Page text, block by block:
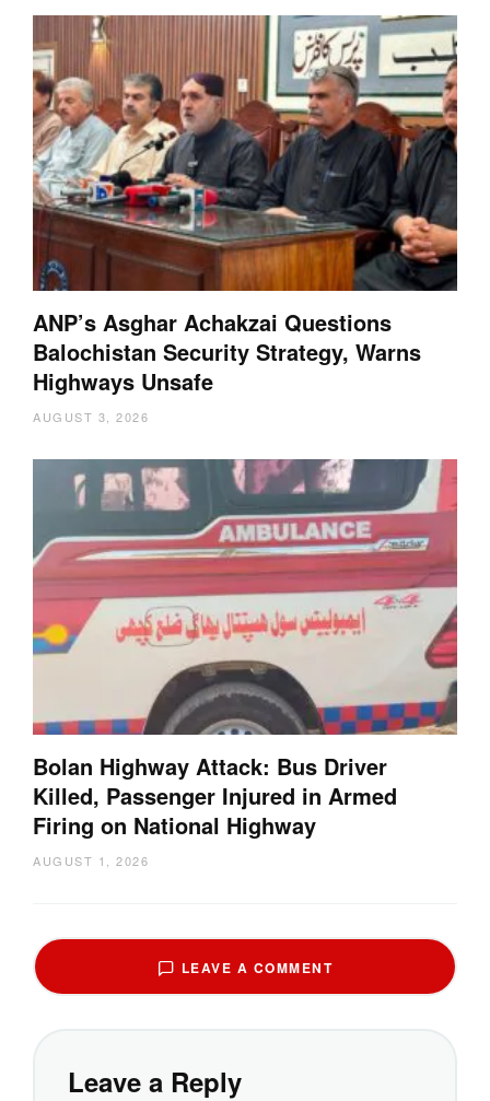
ANP’s Asghar Achakzai Questions
Balochistan Security Strategy, Warns
Highways Unsafe
AUGUST 3, 2026
Bolan Highway Attack: Bus Driver
Killed, Passenger Injured in Armed
Firing on National Highway
AUGUST 1, 2026
LEAVE A COMMENT
Leave a Reply